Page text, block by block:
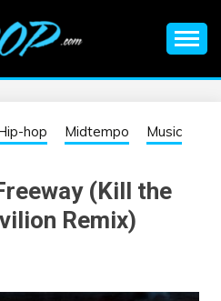
EDM
EDM
EDM Events, EDM News,
hop Midtempo
Music
(Kill the
Remix)